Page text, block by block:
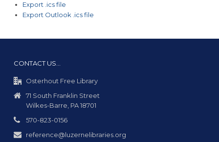
Export .ics file
Export Outlook .ics file
CONTACT US…
Osterhout Free Library
71 South Franklin Street
Wilkes-Barre, PA 18701
570-823-0156
reference@luzernelibraries.org